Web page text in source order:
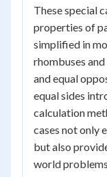
These special
properties of
simplified in
rhombuses
and equal
equal sides
calculation
cases not only
but also
world